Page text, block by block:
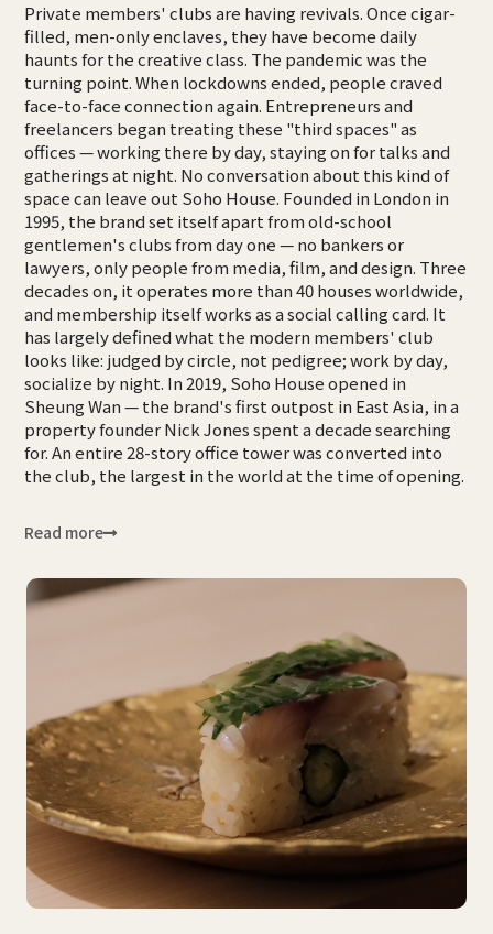
Private members' clubs are having revivals. Once cigar-
filled, men-only enclaves, they have become daily
haunts for the creative class. The pandemic was the
turning point. When lockdowns ended, people craved
face-to-face connection again. Entrepreneurs and
freelancers began treating these "third spaces" as
offices — working there by day, staying on for talks and
gatherings at night. No conversation about this kind of
space can leave out Soho House. Founded in London in
1995, the brand set itself apart from old-school
gentlemen's clubs from day one — no bankers or
lawyers, only people from media, film, and design. Three
decades on, it operates more than 40 houses worldwide,
and membership itself works as a social calling card. It
has largely defined what the modern members' club
looks like: judged by circle, not pedigree; work by day,
socialize by night. In 2019, Soho House opened in
Sheung Wan — the brand's first outpost in East Asia, in a
property founder Nick Jones spent a decade searching
for. An entire 28-story office tower was converted into
the club, the largest in the world at the time of opening.
Read more